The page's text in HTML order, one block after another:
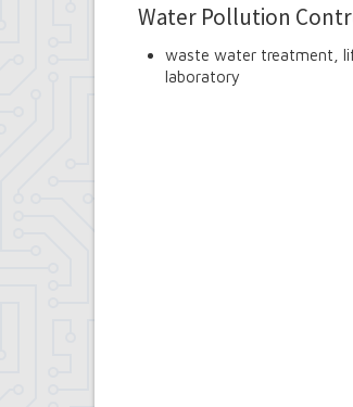
Water Pollution
waste water treatment,
laboratory